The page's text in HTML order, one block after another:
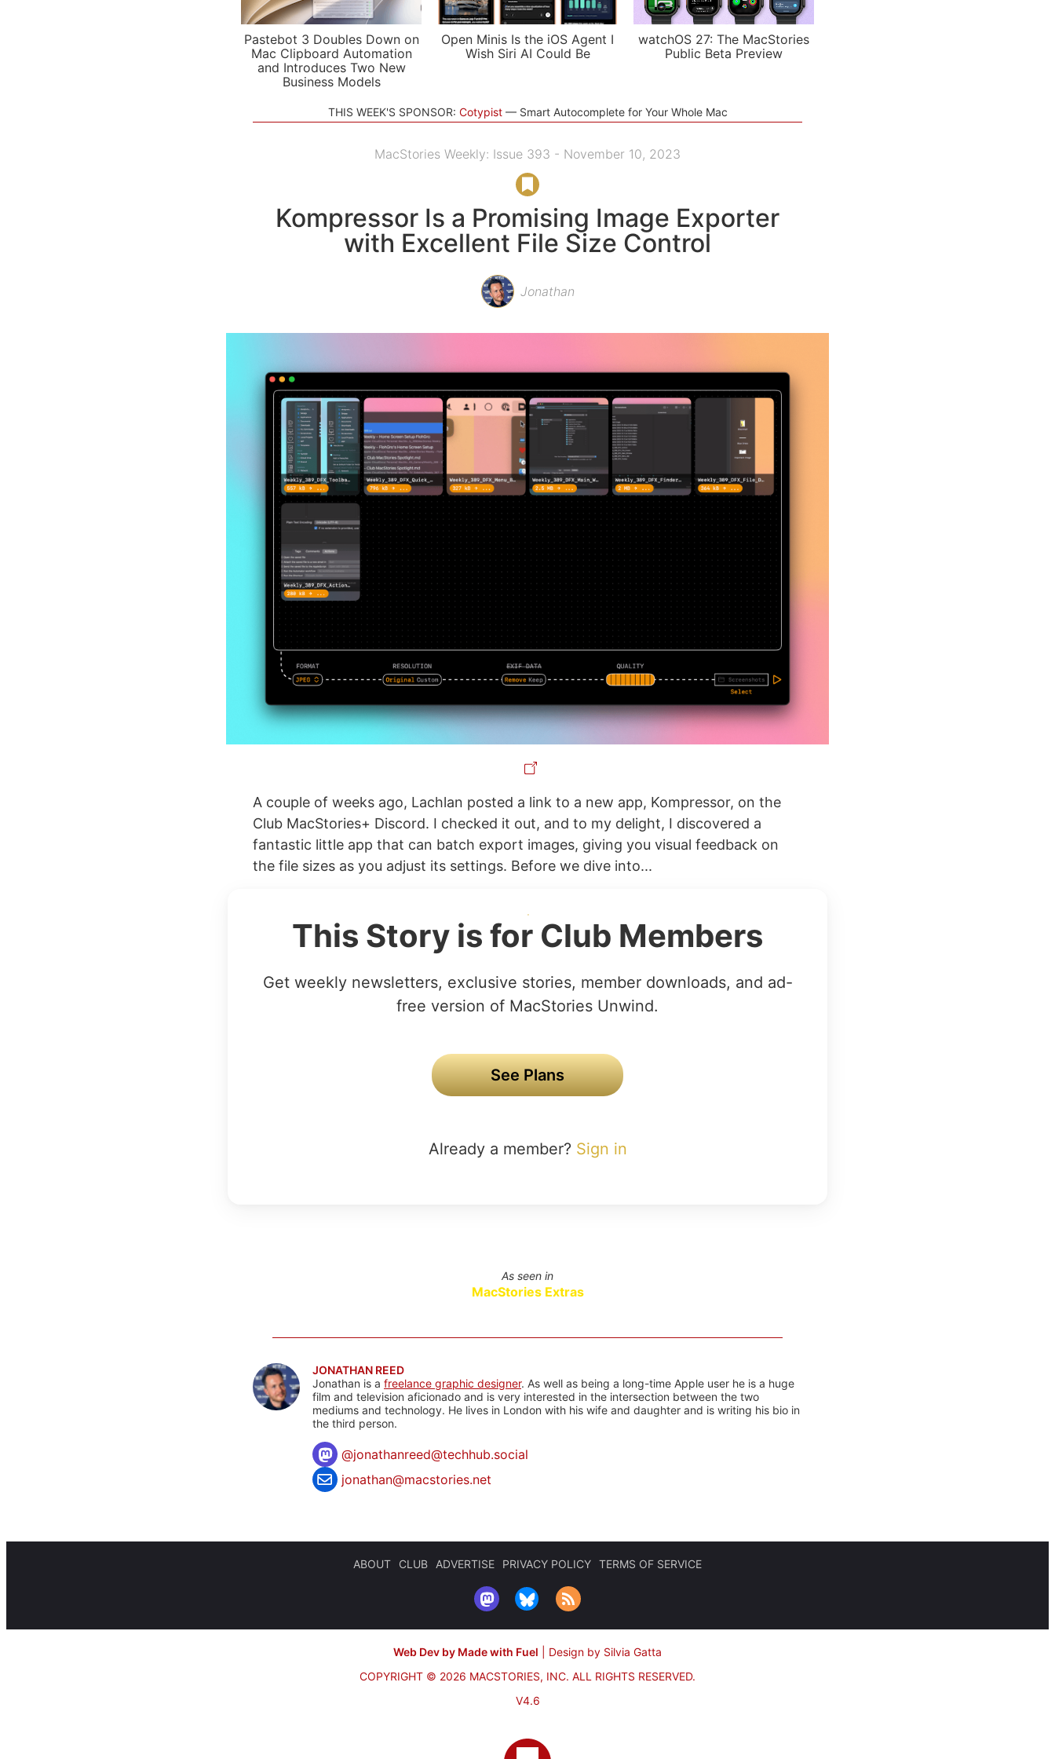
Pastebot 3 Doubles Down on
Mac Clipboard Automation
and Introduces Two New
Business Models
Open Minis Is the iOS Agent I
Wish Siri AI Could Be
watchOS 27: The MacStories
Public Beta Preview
THIS WEEK'S SPONSOR: Cotypist Smart Autocomplete for Your Whole Mac
MacStories Weekly: Issue 393 - November 10, 2023
Kompressor Is a Promising Image Exporter
with Excellent File Size Control
Jonathan
A couple of weeks ago, Lachlan posted a link to a new app, Kompressor, on the
Club MacStories+ Discord. I checked it out, and to my delight, I discovered a
fantastic little app that can batch export images, giving you visual feedback on
the file sizes as you adjust its settings. Before we dive into...
This Story is for Club Members
Get weekly newsletters, exclusive stories, member downloads, and ad-
free version of MacStories Unwind.
See Plans
Already a member? Sign in
As seen in
MacStories Extras
JONATHAN REED
Jonathan is a freelance graphic designer. As well as being a long-time Apple user he is a huge
film and television aficionado and is very interested in the intersection between the two
mediums and technology. He lives in London with his wife and daughter and is writing his bio in
the third person.
@jonathanreed@techhub.social
jonathan@macstories.net
ABOUT CLUB ADVERTISE PRIVACY POLICY TERMS OF SERVICE
Web Dev by Made with Fuel
Design by Silvia Gatta
COPYRIGHT © 2026 MACSTORIES, INC. ALL RIGHTS RESERVED.
V4.6